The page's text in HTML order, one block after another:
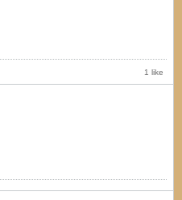
1 like